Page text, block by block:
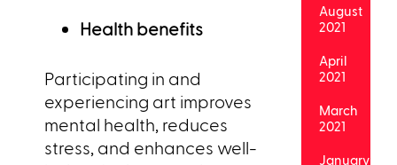
Health benefits
Participating in and
experiencing art improves
mental health, reduces
stress, and enhances well-
August
2021
April
2021
March
2021
January